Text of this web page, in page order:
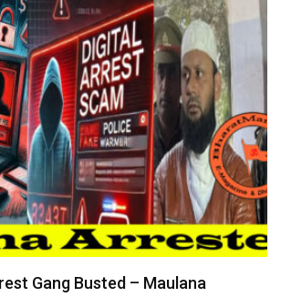
Gang Busted – Maulana